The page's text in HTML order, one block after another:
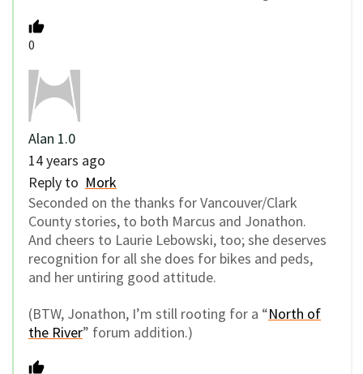
0
Alan 1.0
14 years ago
Reply to Mork
Seconded on the thanks for Vancouver/Clark
County stories, to both Marcus and Jonathon.
And cheers to Laurie Lebowski, too; she deserves
recognition for all she does for bikes and peds,
and her untiring good attitude.
(BTW, Jonathon, I’m still rooting for a “North of
the River” forum addition.)